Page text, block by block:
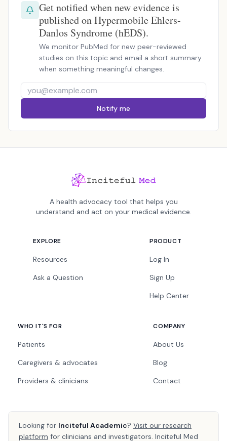
Get notified when new evidence is
published on Hypermobile Ehlers-
Danlos Syndrome (hEDS).
We monitor PubMed for new peer-reviewed
studies on this topic and email a short summary
when something meaningful changes.
Notify me
A health advocacy tool that helps you
understand and act on your medical evidence.
EXPLORE
Resources
Ask a Question
PRODUCT
Log In
Sign Up
Help Center
WHO IT'S FOR
Patients
Caregivers & advocates
Providers & clinicians
COMPANY
About Us
Blog
Contact
Looking for Inciteful Academic? Visit our research
platform for clinicians and investigators. Inciteful Med